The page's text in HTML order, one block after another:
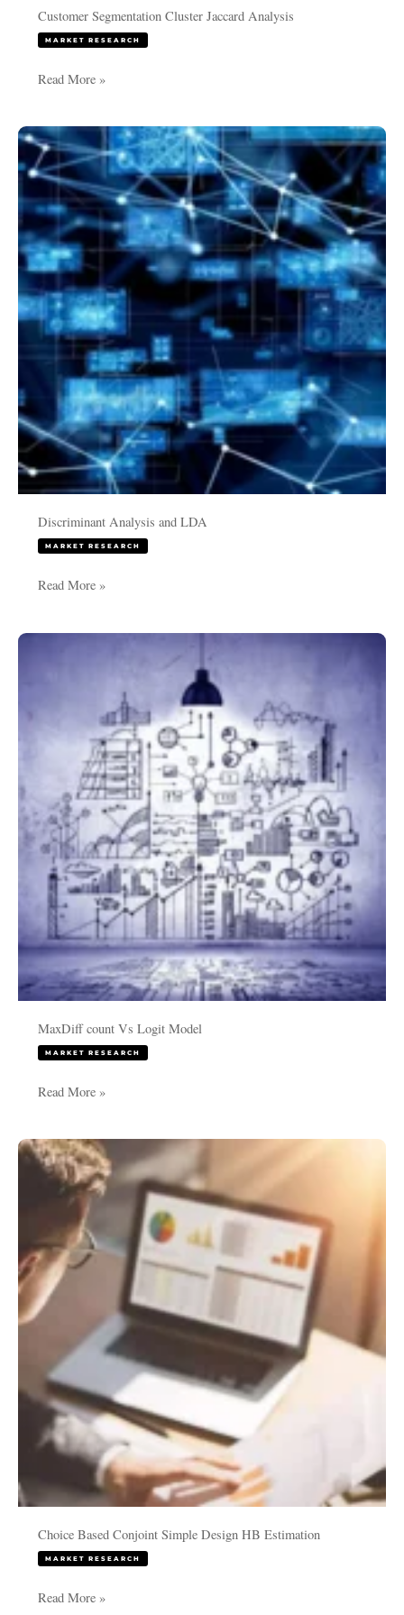
Customer Segmentation Cluster Jaccard Analysis
MARKET RESEARCH
Read More »
Discriminant Analysis and LDA
MARKET RESEARCH
Discriminant
Analysis
and
LDA
Read More »
MaxDiff count Vs Logit Model
MARKET RESEARCH
Model
Read More »
Choice Based Conjoint Simple Design HB Estimation
MARKET RESEARCH
Choice
Based
Conjoint
Design
HB
Estimation
Read More »